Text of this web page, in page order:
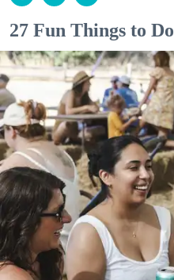
27 Fun Things to